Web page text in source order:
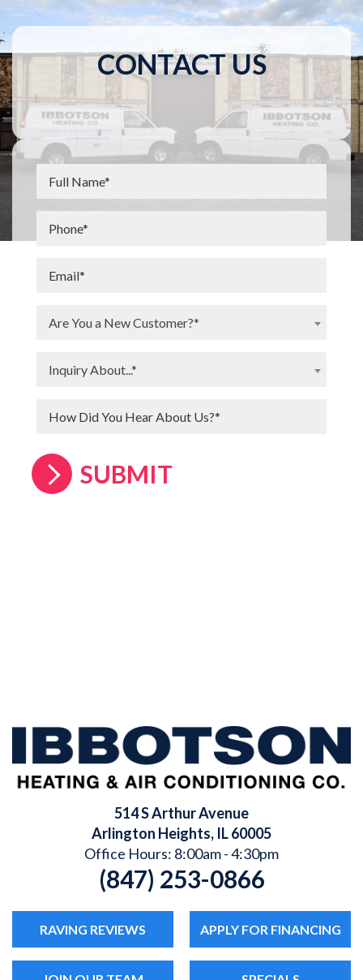
CONTACT US
Are You a New Customer?*
Inquiry About...*
514 S Arthur Avenue
Arlington Heights, IL60005
Office Hours: 8:00am - 4:30pm
(847) 253-0866
RAVING REVIEWS APPLY FOR FINANCING